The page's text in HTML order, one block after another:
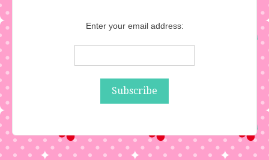
Enter your email address: